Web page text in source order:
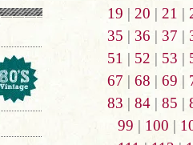
19 | 20 | 21 |
35 | 36 | 37 |
51 | 52 | 53 |
67 | 68 | 69 |
83 | 84| 85 |
99 | 100 |